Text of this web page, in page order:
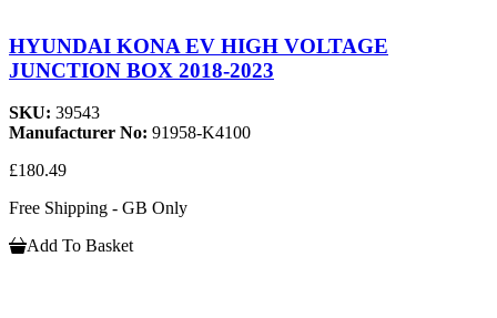
HYUNDAI KONA EV HIGH VOLTAGE
JUNCTION BOX 2018-2023
SKU: 39543
Manufacturer No: 91958-K4100
£180.49
Free Shipping - GB Only
Add To Basket